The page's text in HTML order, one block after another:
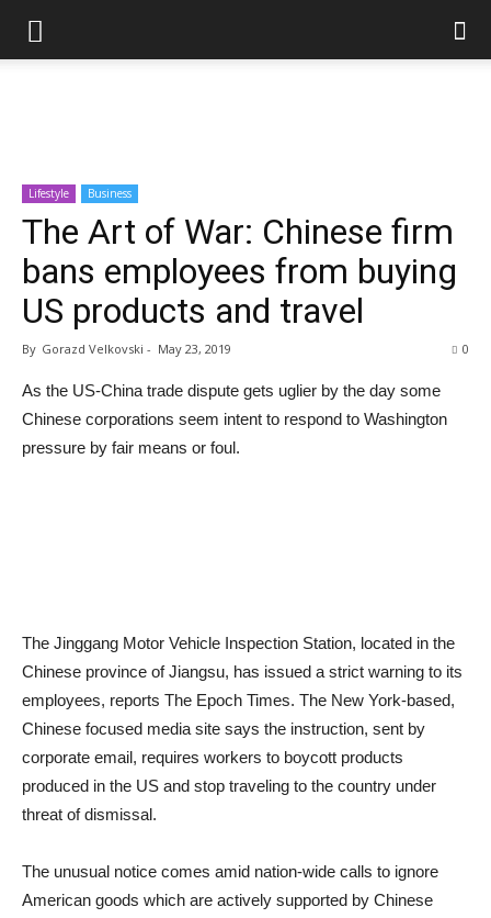
Lifestyle Business
The Art of War: Chinese firm
bans employees from buying
US products and travel
By Gorazd Velkovski - May 23, 2019 0
As the US-China trade dispute gets uglier by the day some
Chinese corporations seem intent to respond to Washington
pressure by fair means or foul.
The Jinggang Motor Vehicle Inspection Station, located in the
Chinese province of Jiangsu, has issued a strict warning to its
employees, reports The Epoch Times. The New York-based,
Chinese focused media site says the instruction, sent by
corporate email, requires workers to boycott products
produced in the US and stop traveling to the country under
threat of dismissal.
The unusual notice comes amid nation-wide calls to ignore
American goods which are actively supported by Chinese